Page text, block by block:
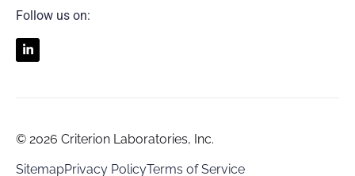
Follow us on:
© 2026 Criterion Laboratories, Inc.
SitemapPrivacy PolicyTerms of Service